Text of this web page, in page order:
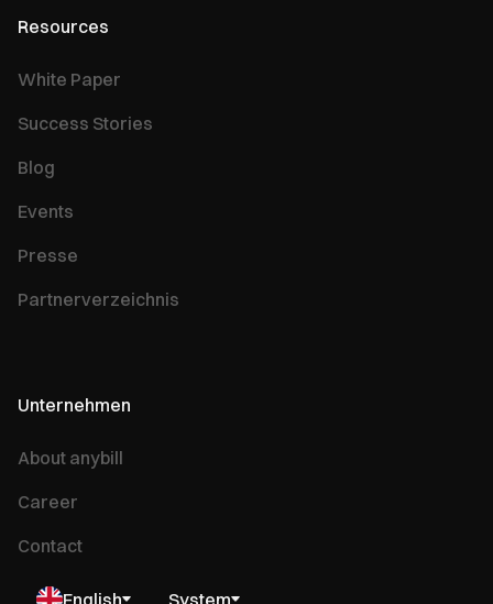
Resources
White Paper
Success Stories
Blog
Events
Presse
Partnerverzeichnis
Unternehmen
About anybill
Career
Contact
English System